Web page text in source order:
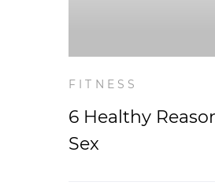
FITNESS
6 Healthy
Sex